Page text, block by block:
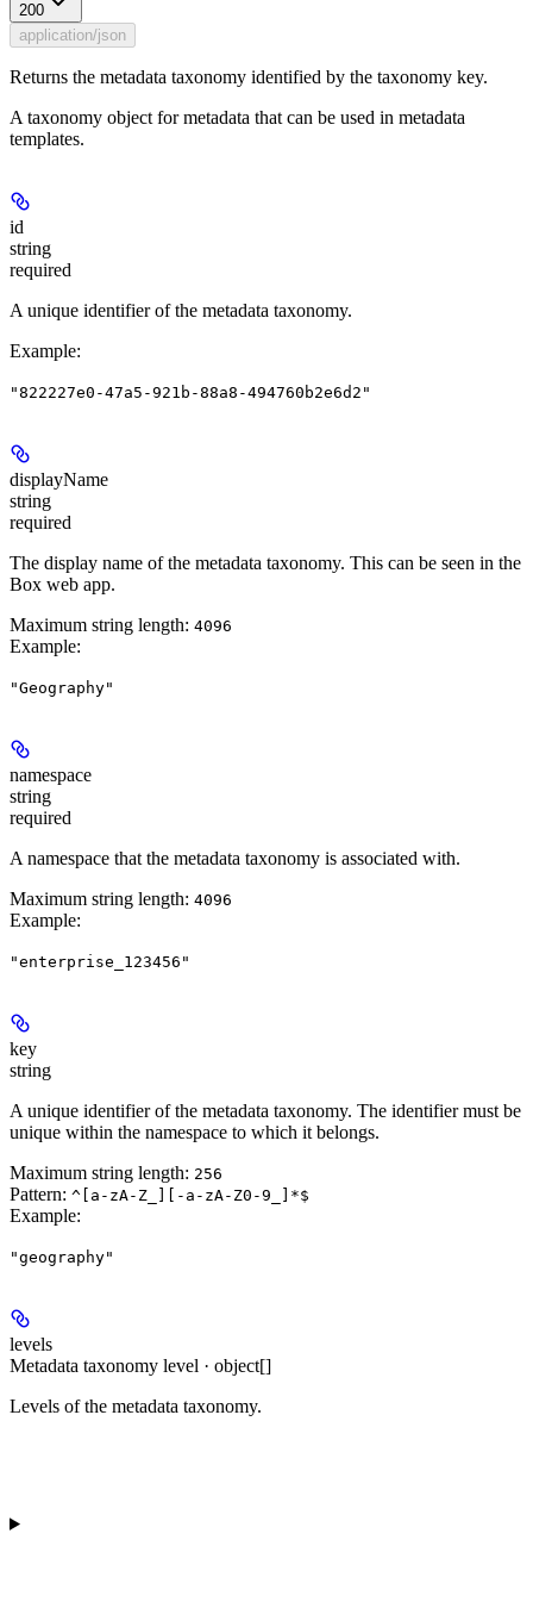
200
application/json
Returns the metadata taxonomy identified by the taxonomy key.
A taxonomy object for metadata that can be used in metadata
templates.
id
string
required
A unique identifier of the metadata taxonomy.
Example:
"822227e0-47a5-921b-88a8-494760b2e6d2"
displayName
string
required
The display name of the metadata taxonomy. This can be seen in the
Box web app.
Maximum string length: 4096
Example:
"Geography"
namespace
string
required
A namespace that the metadata taxonomy is associated with.
Maximum string length: 4096
Example:
"enterprise_123456"
key
string
A unique identifier of the metadata taxonomy. The identifier must be
unique within the namespace to which it belongs.
Maximum string length: 256
Pattern: ^[a-zA-Z_][-a-zA-Z0-9_]*$
Example:
"geography"
levels
Metadata taxonomy level · object[]
Levels of the metadata taxonomy.